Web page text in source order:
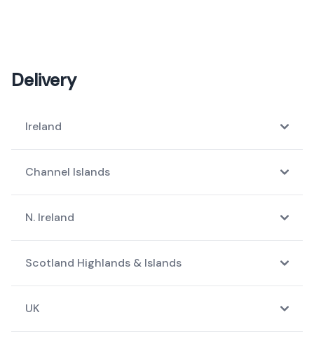
Delivery
Ireland
Channel Islands
N. Ireland
Scotland Highlands & Islands
UK